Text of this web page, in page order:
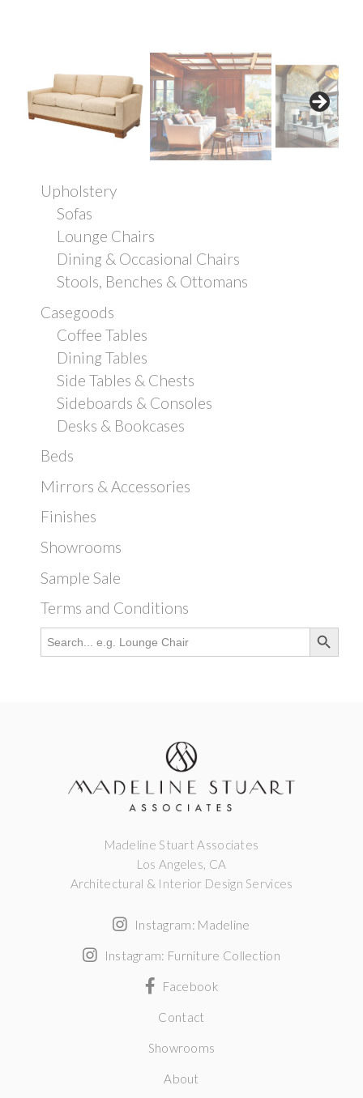
Upholstery
Sofas
Lounge Chairs
Dining & Occasional Chairs
Stools, Benches & Ottomans
Casegoods
Coffee Tables
Dining Tables
Side Tables & Chests
Sideboards & Consoles
Desks & Bookcases
Beds
Mirrors & Accessories
Finishes
Showrooms
Sample Sale
Terms and Conditions
Search
for:
Search Button
Madeline Stuart Associates
Los Angeles, CA
Architectural & Interior Design Services
Instagram: Madeline
Instagram: Furniture Collection
Facebook
Contact
Showrooms
About